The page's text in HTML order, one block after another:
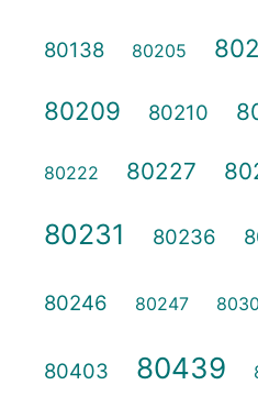
80138 80205
80209 80210
80222 80227
80231 80236
80246 80247
80403 80439